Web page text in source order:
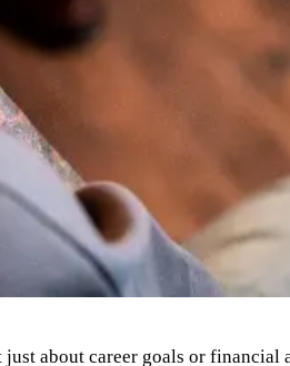
just about career goals or financial